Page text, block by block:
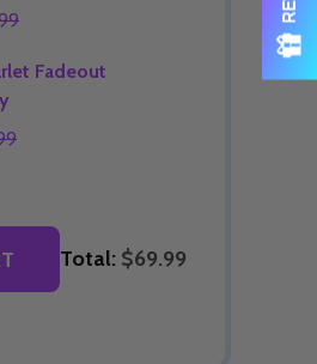
Fadeout
Total: $69.99